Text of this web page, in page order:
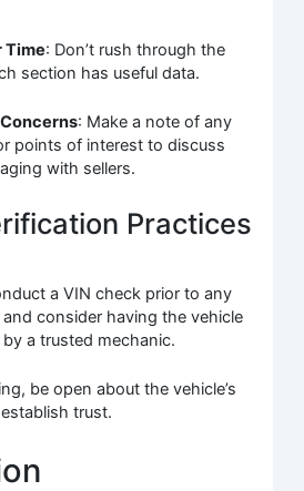
Time: Don’t rush through the
section has useful data.
: Make a note of any
points of interest to discuss
with sellers.
Practices
a VIN check prior to any
and consider having the vehicle
a trusted mechanic.
be open about the vehicle’s
trust.